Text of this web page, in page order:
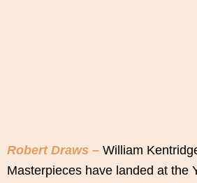
Robert Draws – William
Masterpieces have landed at the